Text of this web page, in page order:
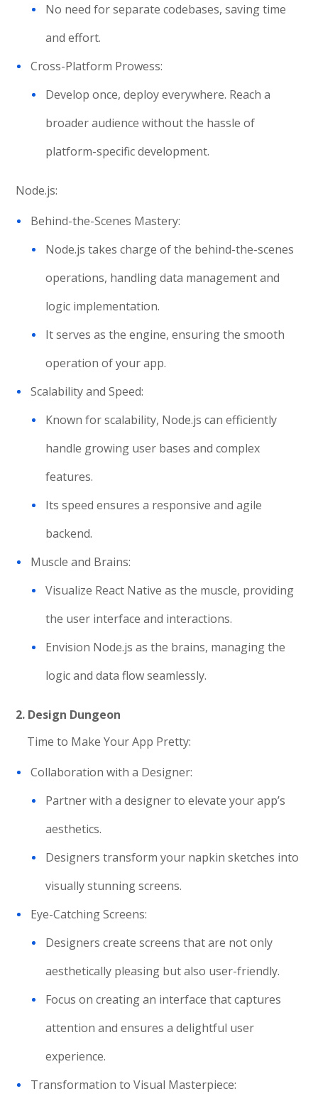
No need for separate codebases, saving time
and effort.
Cross-Platform Prowess:
Develop once, deploy everywhere. Reach a
broader audience without the hassle of
platform-specific development.
Node.js:
Behind-the-Scenes Mastery:
Node.js takes charge of the behind-the-scenes
operations, handling data management and
logic implementation.
It serves as the engine, ensuring the smooth
operation of your app.
Scalability and Speed:
Known for scalability, Node.js can efficiently
handle growing user bases and complex
features.
Its speed ensures a responsive and agile
backend.
Muscle and Brains:
Visualize React Native as the muscle, providing
the user interface and interactions.
Envision Node.js as the brains, managing the
logic and data flow seamlessly.
2. Design Dungeon
Time to Make Your App Pretty:
Collaboration with a Designer:
Partner with a designer to elevate your app’s
aesthetics.
Designers transform your napkin sketches into
visually stunning screens.
Eye-Catching Screens:
Designers create screens that are not only
aesthetically pleasing but also user-friendly.
Focus on creating an interface that captures
attention and ensures a delightful user
experience.
Transformation to Visual Masterpiece: